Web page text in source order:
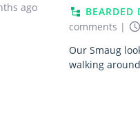
ago
BEARDED
comments |
Our Smaug
walking